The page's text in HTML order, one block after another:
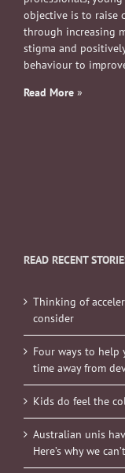
objective is to raise
through increasing
stigma and
behaviour to
Read More »
READ RECENT
Thinking of
consider
Four ways to help
time away from
Kids do feel the
Australian unis
Here’s why we